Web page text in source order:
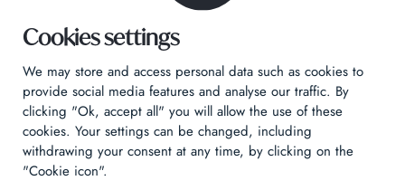
Privacy Policy
Legal notices
Technical & Legal informations
Cookies settings
We may store and access personal data such as cookies to
provide social media features and analyse our traffic. By
clicking "Ok, accept all" you will allow the use of these
cookies. Your settings can be changed, including
withdrawing your consent at any time, by clicking on the
"Cookie icon".